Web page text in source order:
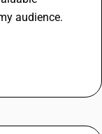
audience.